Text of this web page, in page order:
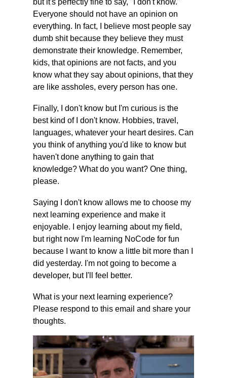
but it's perfectly fine to say, "I don't know."
Everyone should not have an opinion on
everything. In fact, I believe most people say
dumb shit because they believe they must
demonstrate their knowledge. Remember,
kids, that opinions are not facts, and you
know what they say about opinions, that they
are like assholes, every person has one.
Finally, I don't know but I'm curious is the
best kind of I don't know. Hobbies, travel,
languages, whatever your heart desires. Can
you think of anything you'd like to know but
haven't done anything to gain that
knowledge? What do you want? One thing,
please.
Saying I don't know allows me to choose my
next learning experience and make it
enjoyable. I enjoy learning about my field,
but right now I'm learning NoCode for fun
because I want to know a little bit more than I
did yesterday. I'm not going to become a
developer, but I'll feel better.
What is your next learning experience?
Please respond to this email and share your
thoughts.